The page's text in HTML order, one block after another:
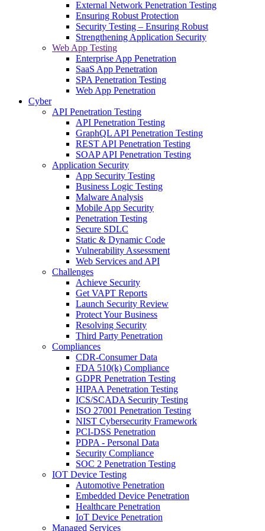
External Network Penetration Testing
Ensuring Robust Protection
Security Testing – Ensuring Robust
Strengthening Application Security
Web App Testing
Enterprise App Penetration
SaaS App Penetration
SPA Penetration Testing
Web App Penetration
Cyber
API Penetration Testing
API Penetration Testing
GraphQL API Penetration Testing
REST API Penetration Testing
SOAP API Penetration Testing
Application Security
App Security Testing
Business Logic Testing
Malware Analysis
Mobile App Security
Penetration Testing
Secure SDLC
Static & Dynamic Code
Vulnerability Assessment
Web Services and API
Challenges
Achieve Security
Get VAPT Reports
Launch Security Review
Protect Your Business
Resolving Security
Third Party Penetration
Compliances
CDR-Consumer Data
FDA 510(k) Compliance
GDPR Penetration Testing
HIPAA Penetration Testing
ICS/SCADA Security Testing
ISO 27001 Penetration Testing
NIST Cybersecurity Framework
PCI-DSS Penetration
PDPA - Personal Data
Security Compliance
SOC 2 Penetration Testing
IOT Device Testing
Automotive Penetration
Embedded Device Penetration
Healthcare Penetration
IoT Device Penetration
Managed Services